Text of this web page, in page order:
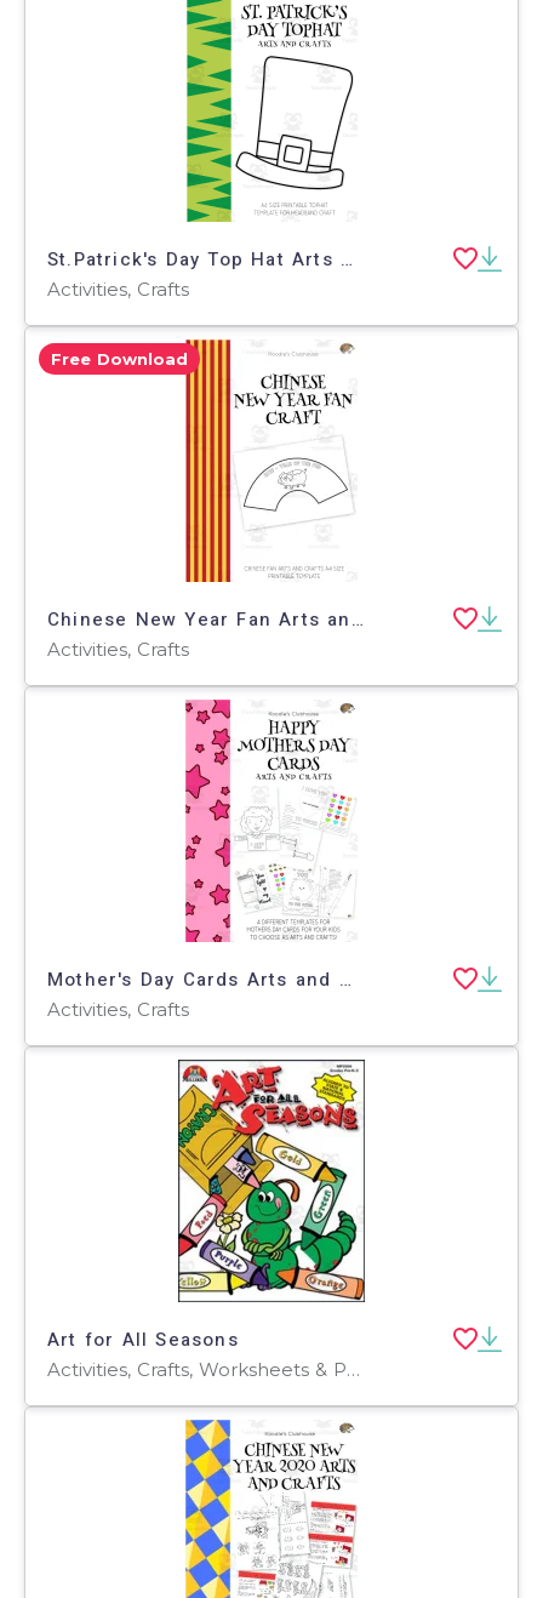
St.Patrick's Day Top Hat Arts and Crafts
Activities, Crafts
Free Download
Chinese New Year Fan Arts and Crafts
Activities, Crafts
Mother's Day Cards Arts and Crafts
Activities, Crafts
Art for All Seasons
Activities, Crafts, Worksheets & Printables, Worksheets